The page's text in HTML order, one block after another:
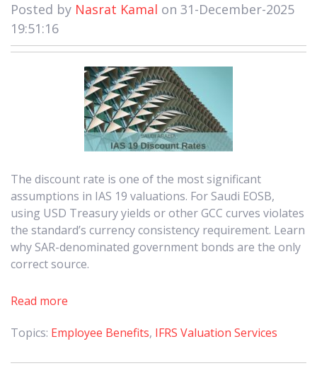
Posted by Nasrat Kamal on 31-December-2025
19:51:16
The discount rate is one of the most significant
assumptions in IAS 19 valuations. For Saudi EOSB,
using USD Treasury yields or other GCC curves violates
the standard’s currency consistency requirement. Learn
why SAR-denominated government bonds are the only
correct source.
Read more
Topics: Employee Benefits, IFRS Valuation Services